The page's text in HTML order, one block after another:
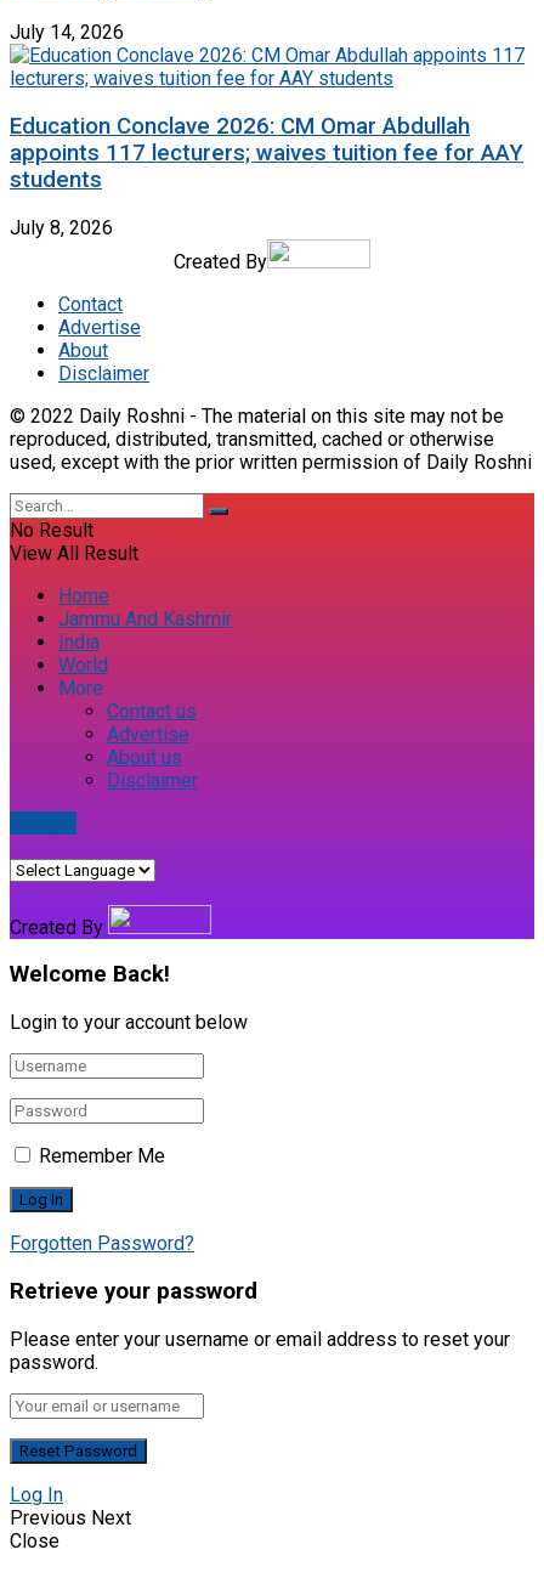
July 14, 2026
Education Conclave 2026: CM Omar Abdullah
appoints 117 lecturers; waives tuition fee for AAY
students
July 8, 2026
Created By
Contact
Advertise
About
Disclaimer
© 2022 Daily Roshni - The material on this site may not be
reproduced, distributed, transmitted, cached or otherwise
used, except with the prior written permission of Daily Roshni
No Result
View All Result
Home
Jammu And Kashmir
India
World
More
Contact us
Advertise
About us
Disclaimer
Created By
Welcome Back!
Login to your account below
Remember Me
Forgotten Password?
Retrieve your password
Please enter your username or email address to reset your
password.
Log In
Previous Next
Close